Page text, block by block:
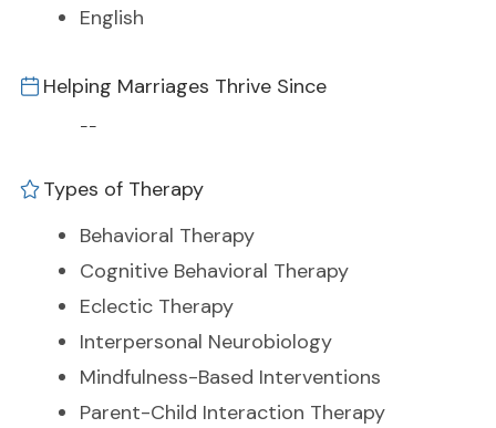
English
Helping Marriages Thrive Since
--
Types of Therapy
Behavioral Therapy
Cognitive Behavioral Therapy
Eclectic Therapy
Interpersonal Neurobiology
Mindfulness-Based Interventions
Parent-Child Interaction Therapy